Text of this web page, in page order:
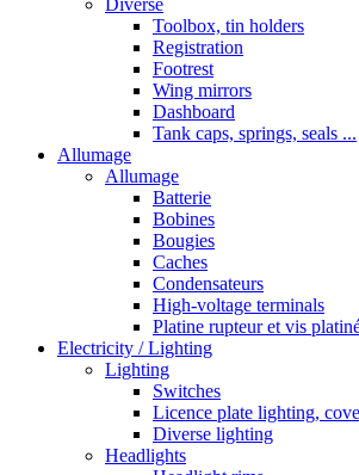
Diverse
Toolbox, tin holders
Registration
Footrest
Wing mirrors
Dashboard
Tank caps, springs, seals ...
Allumage
Allumage
Batterie
Bobines
Bougies
Caches
Condensateurs
High-voltage terminals
Platine rupteur et vis
Electricity / Lighting
Lighting
Switches
Licence plate lighting,
Diverse lighting
Headlights